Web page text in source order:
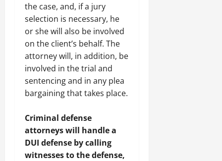
the case, and, if a jury
selection is necessary, he
or she will also be involved
on the client’s behalf. The
attorney will, in addition, be
involved in the trial and
sentencing and in any plea
bargaining that takes place.
Criminal defense
attorneys will handle a
DUI defense by calling
witnesses to the defense,